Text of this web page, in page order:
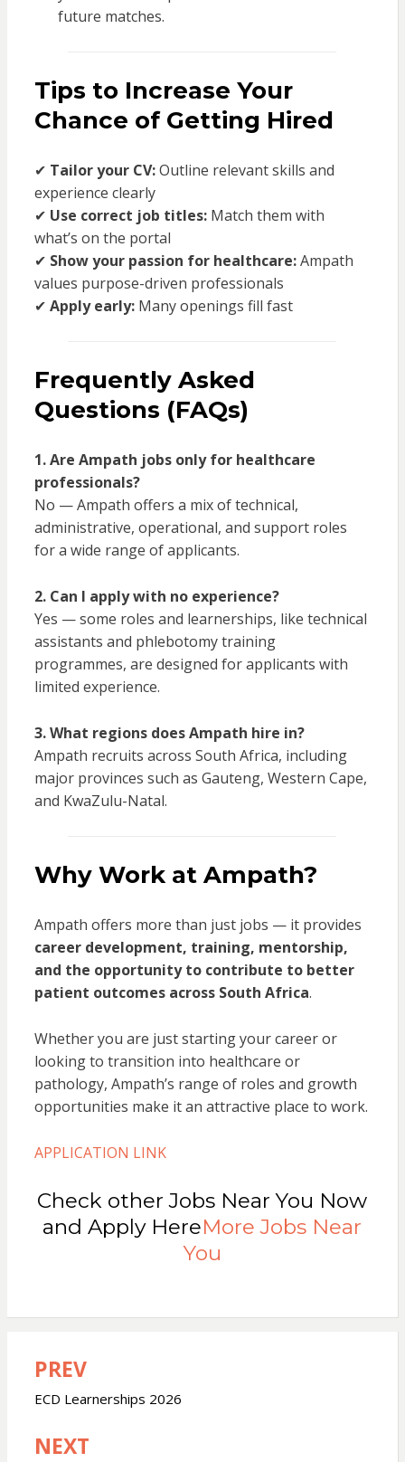
future matches.
Tips to Increase Your
Chance of Getting Hired
✔ Tailor your CV:Outline relevant skills and
experience clearly
✔ Use correct job titles:Match them with
what’s on the portal
✔ Show your passion for healthcare:Ampath
values purpose-driven professionals
✔ Apply early:Many openings fill fast
Frequently Asked
Questions (FAQs)
1. Are Ampath jobs only for healthcare
professionals?
No — Ampath offers a mix of technical,
administrative, operational, and support roles
for a wide range of applicants.
2. Can I apply with no experience?
Yes — some roles and learnerships, like technical
assistants and phlebotomy training
programmes, are designed for applicants with
limited experience.
3. What regions does Ampath hire in?
Ampath recruits across South Africa, including
major provinces such as Gauteng, Western Cape,
and KwaZulu-Natal.
Why Work at Ampath?
Ampath offers more than just jobs — it provides
career development, training, mentorship,
and the opportunity to contribute to better
patient outcomes across South Africa.
Whether you are just starting your career or
looking to transition into healthcare or
pathology, Ampath’s range of roles and growth
opportunities make it an attractive place to work.
APPLICATION LINK
Check other Jobs Near You Now
and Apply HereMore Jobs Near
You
Post
navigation
PREV
ECD Learnerships 2026
NEXT